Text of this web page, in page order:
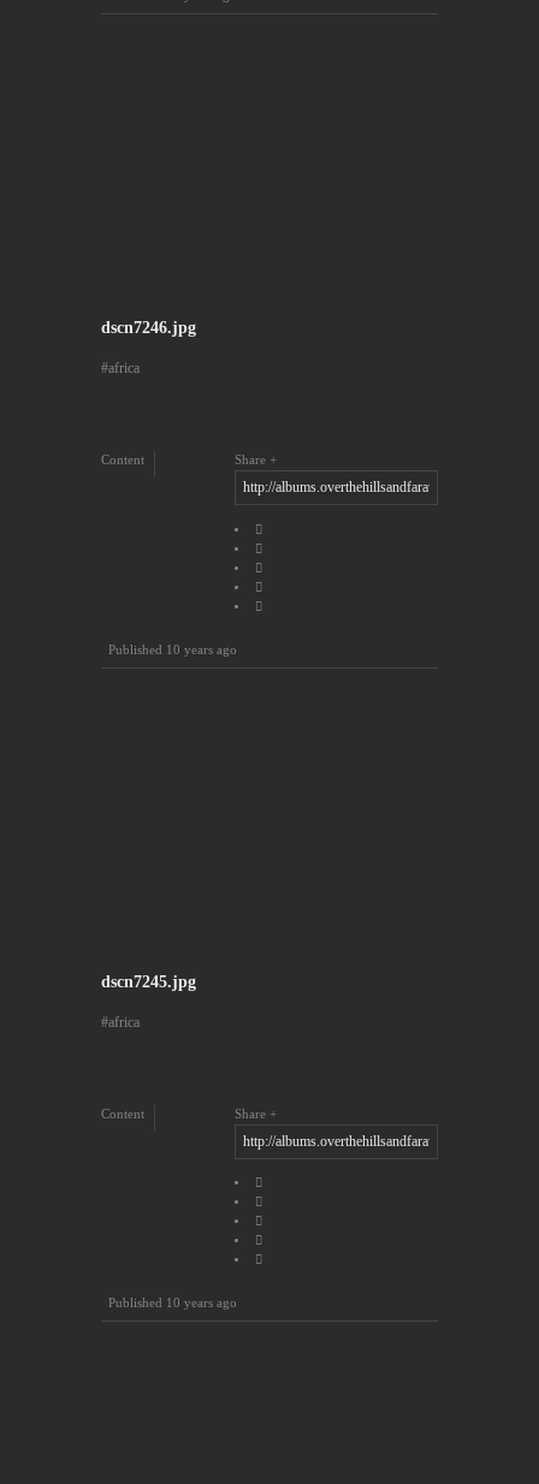
dscn7246.jpg
africa
Share
Content
Published 10 years ago
dscn7245.jpg
africa
Share
Content
Published 10 years ago